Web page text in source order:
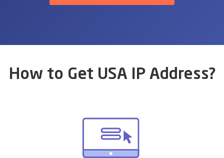
How to Get USA IP Address?